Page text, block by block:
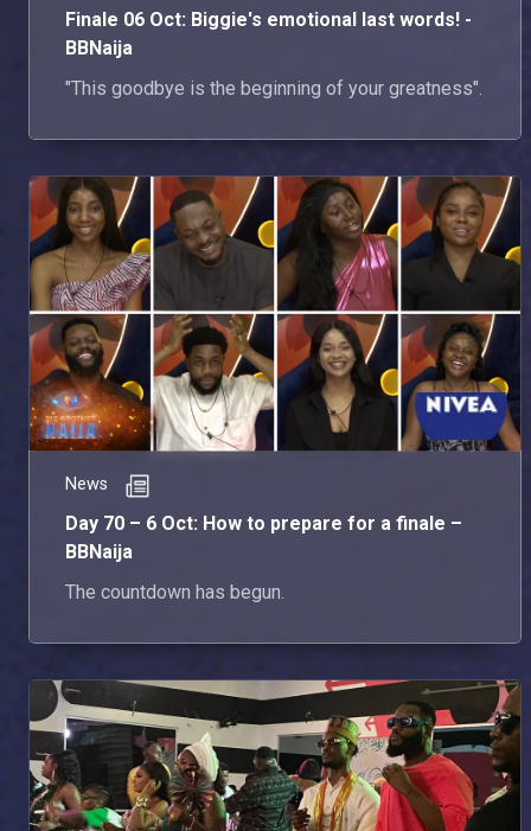
Finale 06 Oct: Biggie's emotional last words! -
BBNaija
"This goodbye is the beginning of your greatness".
News
Day 70 – 6 Oct: How to prepare for a finale –
BBNaija
The countdown has begun.